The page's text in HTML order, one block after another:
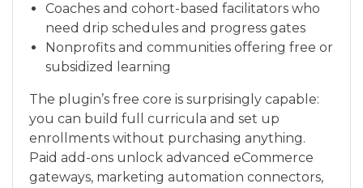
Coaches and cohort-based facilitators who
need drip schedules and progress gates
Nonprofits and communities offering free or
subsidized learning
The plugin’s free core is surprisingly capable:
you can build full curricula and set up
enrollments without purchasing anything.
Paid add-ons unlock advanced eCommerce
gateways, marketing automation connectors,